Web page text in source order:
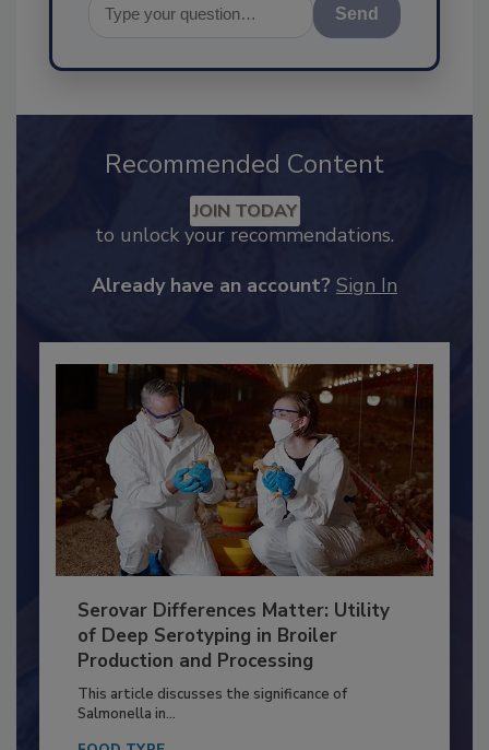
Send
Recommended Content
JOIN TODAY
Serovar Differences Matter: Utility
of Deep Serotyping in Broiler
Production and Processing
This article discusses the significance of